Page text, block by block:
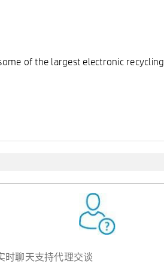
of the largest electronic
时聊天支持代理交谈